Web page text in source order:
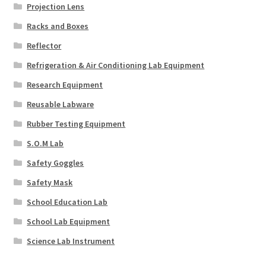
Projection Lens
Racks and Boxes
Reflector
Refrigeration & Air Conditioning Lab Equipment
Research Equipment
Reusable Labware
Rubber Testing Equipment
S.O.M Lab
Safety Goggles
Safety Mask
School Education Lab
School Lab Equipment
Science Lab Instrument